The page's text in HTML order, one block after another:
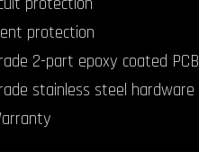
protection
2-part epoxy coated PCB
stainless steel hardware